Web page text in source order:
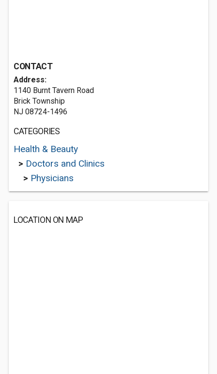
CONTACT
Address:
1140 Burnt Tavern Road
Brick Township
NJ 08724-1496
CATEGORIES
Health & Beauty
> Doctors and Clinics
> Physicians
LOCATION ON MAP